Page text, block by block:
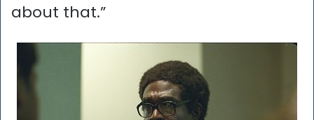
about that.”